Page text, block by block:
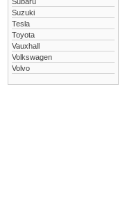
Suzuki
Tesla
Toyota
Vauxhall
Volkswagen
Volvo